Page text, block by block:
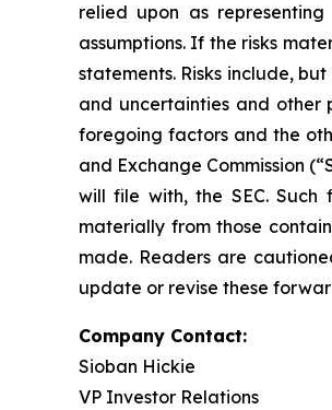
relied upon as
assumptions. If the risks
statements. Risks include,
and uncertainties and
foregoing factors and the
and Exchange Commission
will file with, the SEC.
materially from those
made. Readers are
update or revise these
Company Contact:
Sioban Hickie
VP Investor Relations